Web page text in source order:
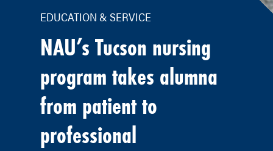
EDUCATION & SERVICE
NAU’s Tucson nursing
program takes alumna
from patient to
professional